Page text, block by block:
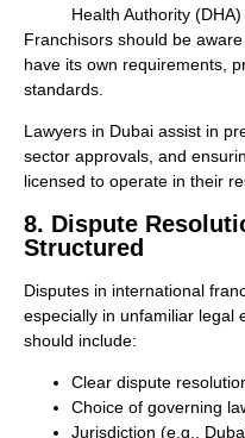
Health Authority (DHA)
Franchisors should be
have its own requirements,
standards.
Lawyers in Dubai assist in
sector approvals, and
licensed to operate in their
8. Dispute
Structured
Disputes in international
especially in unfamiliar legal
should include:
Clear dispute
Choice of governing
Jurisdiction (e.g.,